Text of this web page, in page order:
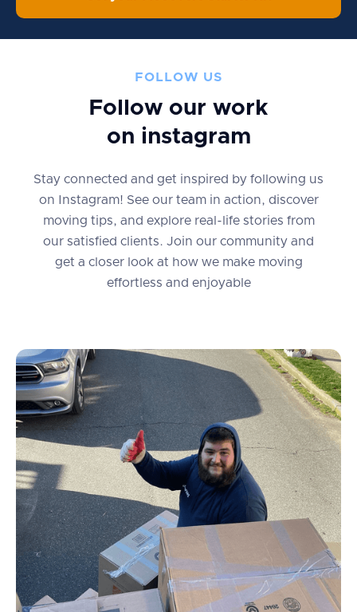
FOLLOW US
Follow our work
on instagram
Stay connected and get inspired by following us
on Instagram! See our team in action, discover
moving tips, and explore real-life stories from
our satisfied clients. Join our community and
get a closer look at how we make moving
effortless and enjoyable